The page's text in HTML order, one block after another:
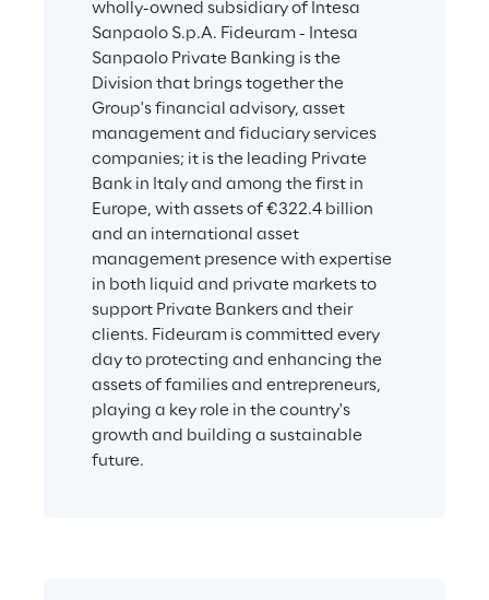
wholly-owned subsidiary of Intesa
Sanpaolo S.p.A. Fideuram - Intesa
Sanpaolo Private Banking is the
Division that brings together the
Group's financial advisory, asset
management and fiduciary services
companies; it is the leading Private
Bank in Italy and among the first in
Europe, with assets of €322.4 billion
and an international asset
management presence with expertise
in both liquid and private markets to
support Private Bankers and their
clients. Fideuram is committed every
day to protecting and enhancing the
assets of families and entrepreneurs,
playing a key role in the country's
growth and building a sustainable
future.